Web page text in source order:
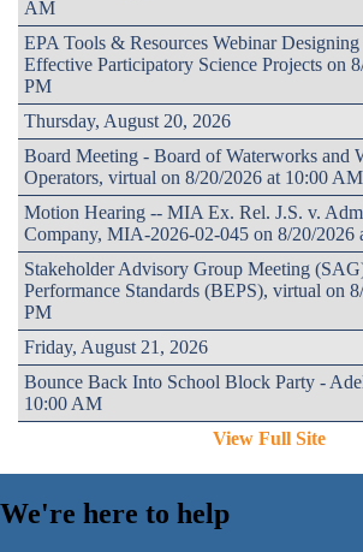
AM
EPA Tools & Resources Webinar
Effective Participatory Science Projects on
PM
Thursday, August 20, 2026
Board Meeting - Board of Waterworks and
Operators, virtual on 8/20/2026 at 10:00 AM
Motion Hearing -- MIA Ex. Rel. J.S. v.
Company, MIA-2026-02-045 on 8/20/2026
Stakeholder Advisory Group Meeting
Performance Standards (BEPS), virtual on
PM
Friday, August 21, 2026
Bounce Back Into School Block Party -
10:00 AM
View Full Site
We're here to help